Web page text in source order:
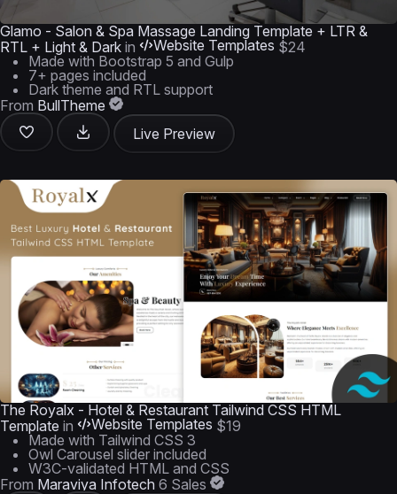
Glamo - Salon & Spa Massage Landing Template + LTR &
RTL + Light & Dark in Website Templates $24
Made with Bootstrap 5 and Gulp
7+ pages included
Dark theme and RTL support
From BullTheme
Live Preview
The Royalx - Hotel & Restaurant Tailwind CSS HTML
Template in Website Templates $19
Made with Tailwind CSS 3
Owl Carousel slider included
W3C-validated HTML and CSS
From Maraviya Infotech 6 Sales